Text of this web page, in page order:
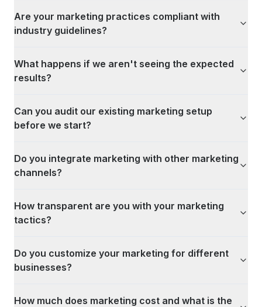
Are your marketing practices compliant with
industry guidelines?
What happens if we aren't seeing the expected
results?
Can you audit our existing marketing setup
before we start?
Do you integrate marketing with other marketing
channels?
How transparent are you with your marketing
tactics?
Do you customize your marketing for different
businesses?
How much does marketing cost and what is the